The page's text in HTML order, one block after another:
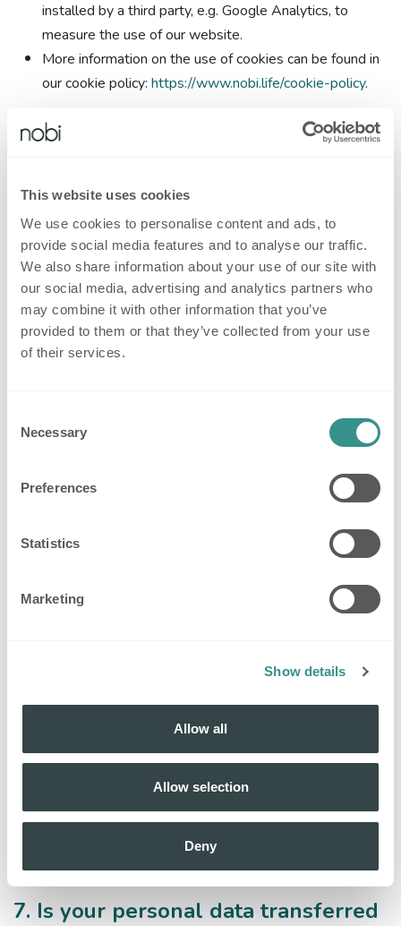
This website uses cookies
We use cookies to personalise content and ads, to
provide social media features and to analyse our traffic.
We also share information about your use of our site with
our social media, advertising and analytics partners who
may combine it with other information that you’ve
provided to them or that they’ve collected from your use
of their services.
Selection
Necessary
Preferences
Statistics
Marketing
Show details
Allow all
Allow selection
Deny
installed by a third party, e.g. Google Analytics, to
measure the use of our website.
More information on the use of cookies can be found in
our cookie policy: https://www.nobi.life/cookie-policy.
We may process your personal data in order to comply with
subject to so-called ‘automated individual decision-making’
or profiling.
6. Who else receives or processes
your data (in addition to Nobi)?
connection with the website, e.g., our web administrator(s),
hosting provider(s) and/or IT partners, who only process
website.
6.2. We are not responsible for the processing of your data
by third parties that do not process this data on behalf of
6.4. We do not sell personal data or share personal data for
cross-context behavioural advertising, nor do we process
personal data for targeted advertising. We also do not
process sensitive personal data for the purpose of inferring
7. Is your personal data transferred